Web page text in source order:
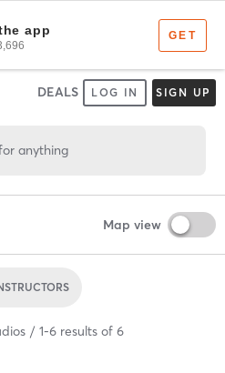
DEALS LOG IN SIGN UP
anything
Map view
1-6 results of 6